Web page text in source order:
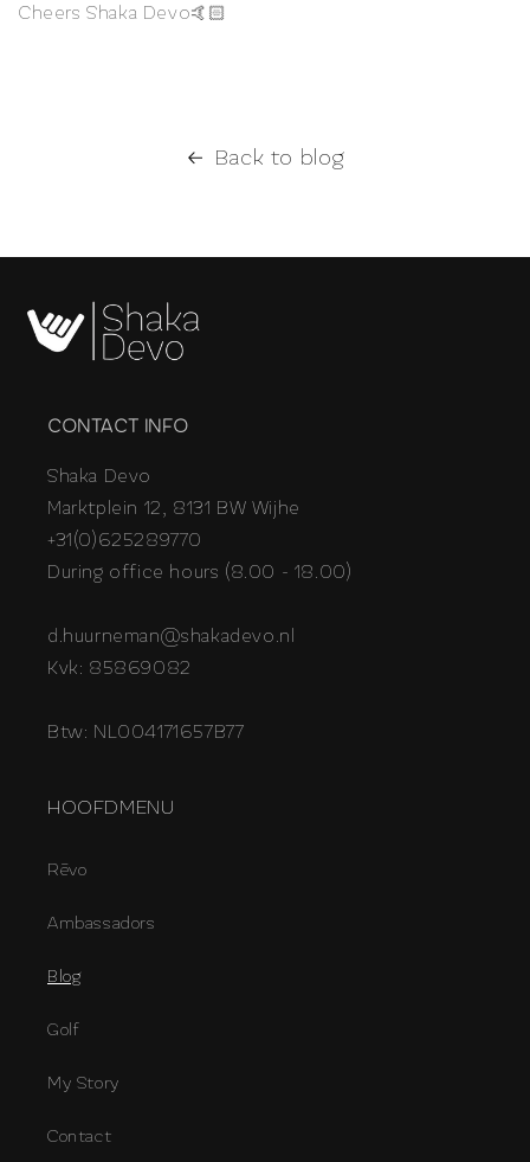
Cheers Shaka Devo🤙🏻
Back to blog
CONTACT INFO
Shaka Devo
Marktplein 12, 8131 BW Wijhe
+31(0)625289770
During office hours (8.00 - 18.00)
d.huurneman@shakadevo.nl
Kvk: 85869082
Btw: NL004171657B77
HOOFDMENU
Rēvo
Ambassadors
Blog
Golf
My Story
Contact